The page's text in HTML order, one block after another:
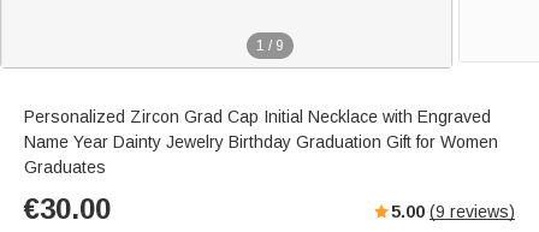
1 / 9
Personalized Zircon Grad Cap Initial Necklace with Engraved
Name Year Dainty Jewelry Birthday Graduation Gift for Women
Graduates
€30.00 5.00 (9 reviews)